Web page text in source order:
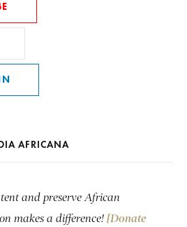
AFRICANA
and preserve African
makes a difference! [Donate